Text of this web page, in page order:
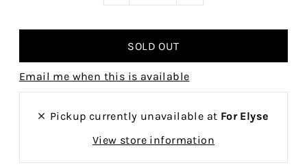
Email me when this is available
Pickup currently unavailable at For Elyse
View store information